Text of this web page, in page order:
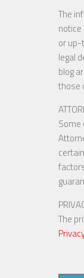
The
or
legal
blog
those
Some
The